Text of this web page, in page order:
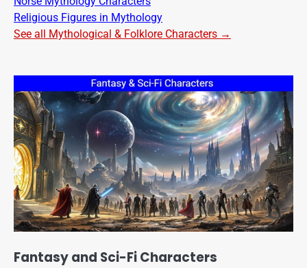
Religious Figures in Mythology
See all Mythological & Folklore Characters →
Fantasy and Sci-Fi Characters